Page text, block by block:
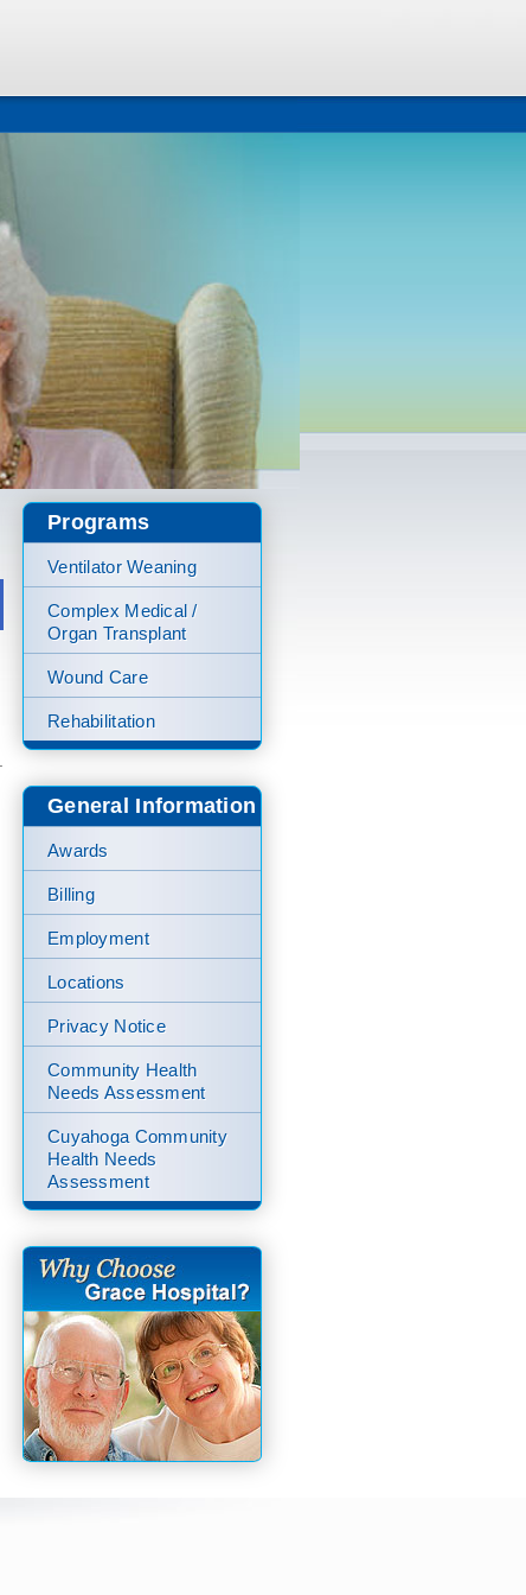
Programs
Ventilator Weaning
Complex Medical /
Organ Transplant
Wound Care
Rehabilitation
General Information
Awards
Billing
Employment
Locations
Privacy Notice
Community Health
Needs Assessment
Cuyahoga Community
Health Needs
Assessment